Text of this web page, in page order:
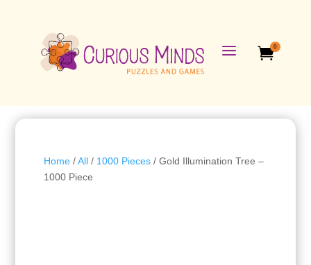
a 0
Home/All/ 1000 Pieces/ Gold Illumination Tree –
1000 Piece